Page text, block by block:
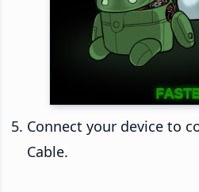
Connect your device to
Cable.